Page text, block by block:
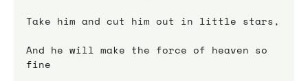
Take him and cut him out in little stars,
And he will make the force of heaven so
fine